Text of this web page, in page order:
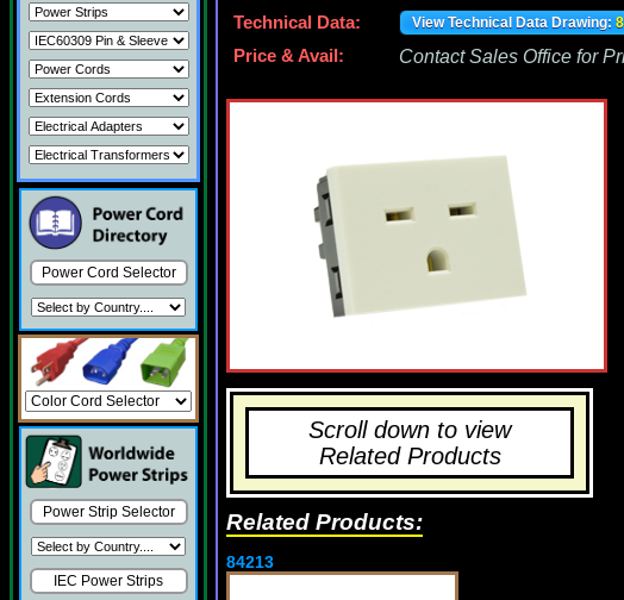
Power Cord Selector
Power Strip Selector
IEC Power Strips
Technical Data:
View Technical Data Drawing:
Price & Avail: Contact Sales Office for
Scroll down to view
Related Products
Related Products:
84213